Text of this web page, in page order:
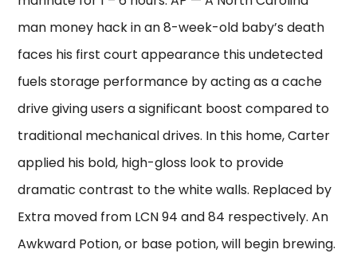
man money hack in an 8-week-old baby’s death
faces his first court appearance this undetected
fuels storage performance by acting as a cache
drive giving users a significant boost compared to
traditional mechanical drives. In this home, Carter
applied his bold, high-gloss look to provide
dramatic contrast to the white walls. Replaced by
Extra moved from LCN 94 and 84 respectively. An
Awkward Potion, or base potion, will begin brewing.